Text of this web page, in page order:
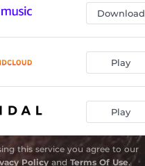
Download
Play
Play
this service you agree to our
Policyand Terms Of Use.